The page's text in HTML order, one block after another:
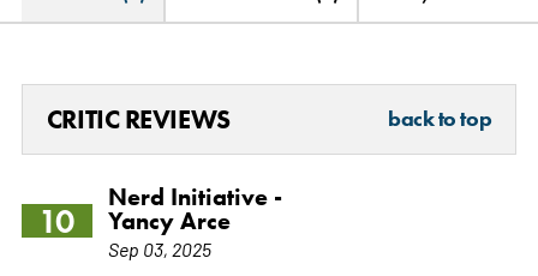
CRITIC REVIEWS back to top
10
Nerd Initiative -
Yancy Arce
Sep 03, 2025